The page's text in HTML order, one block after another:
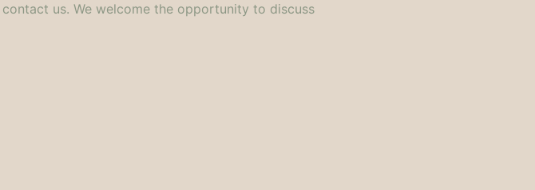
us. We welcome the opportunity to discuss